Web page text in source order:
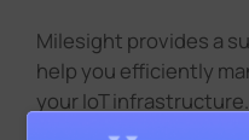
Milesight provides a
help you efficiently
your IoT
few devices or a